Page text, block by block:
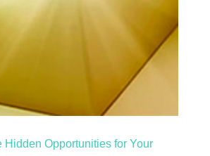
Hidden Opportunities for Your